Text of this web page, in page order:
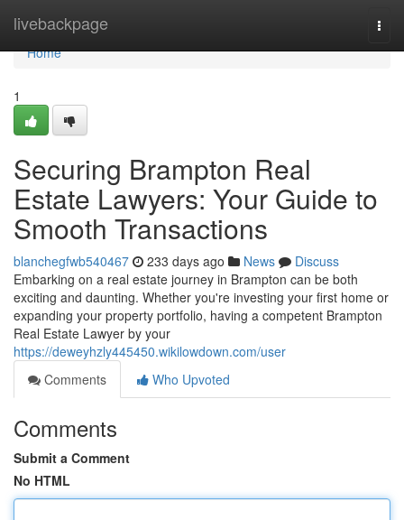
livebackpage
Home
Home
1
Securing Brampton Real
Estate Lawyers: Your Guide to
Smooth Transactions
blanchegfwb540467 233 days ago News
Discuss
Embarking on a real estate journey in Brampton can be both
exciting and daunting. Whether you're investing your first home or
expanding your property portfolio, having a competent Brampton
Real Estate Lawyer by your
https://deweyhzly445450.wikilowdown.com/user
Comments
Who Upvoted
Comments
Submit a Comment
No HTML